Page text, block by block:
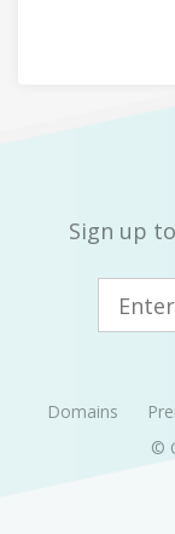
Sign up
Domains
©